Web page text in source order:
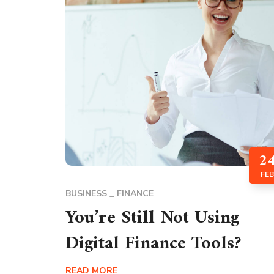
FEB
BUSINESS FINANCE
You’re Still Not Using
Digital Finance Tools?
READ MORE